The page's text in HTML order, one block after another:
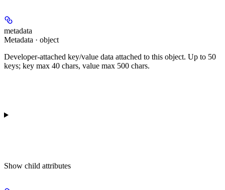
metadata
Metadata · object
Developer-attached key/value data attached to this object. Up to 50
keys; key max 40 chars, value max 500 chars.
Show child attributes